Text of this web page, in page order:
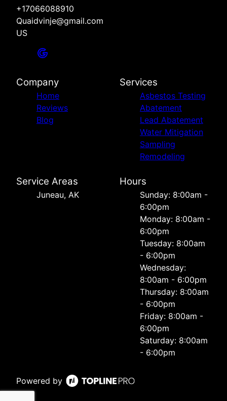
+17066088910
Quaidvinje@gmail.com
US
Company
Home
Reviews
Blog
Services
Asbestos Testing
Abatement
Lead Abatement
Water Mitigation
Sampling
Remodeling
Service Areas
Juneau, AK
Hours
Sunday: 8:00am -
6:00pm
Monday: 8:00am -
6:00pm
Tuesday: 8:00am
- 6:00pm
Wednesday:
8:00am - 6:00pm
Thursday: 8:00am
- 6:00pm
Friday: 8:00am -
6:00pm
Saturday: 8:00am
- 6:00pm
Powered by